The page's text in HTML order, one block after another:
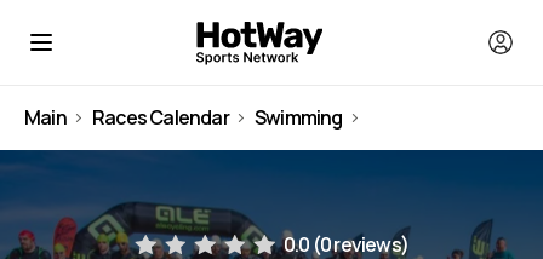
Main Races Calendar Swimming
0.0 (0 reviews)